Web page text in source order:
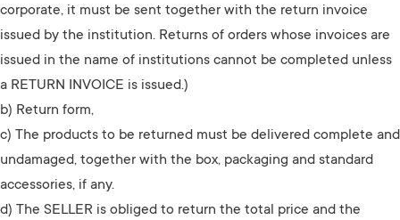
corporate, it must be sent together with the return invoice
issued by the institution. Returns of orders whose invoices are
issued in the name of institutions cannot be completed unless
a RETURN INVOICE is issued.)
b) Return form,
c) The products to be returned must be delivered complete and
undamaged, together with the box, packaging and standard
accessories, if any.
d) The SELLER is obliged to return the total price and the